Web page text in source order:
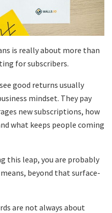
is really about more than
for subscribers.
good returns usually
mindset. They pay
new subscriptions, how
what keeps people coming
this leap, you are probably
beyond that surface-
are not always about